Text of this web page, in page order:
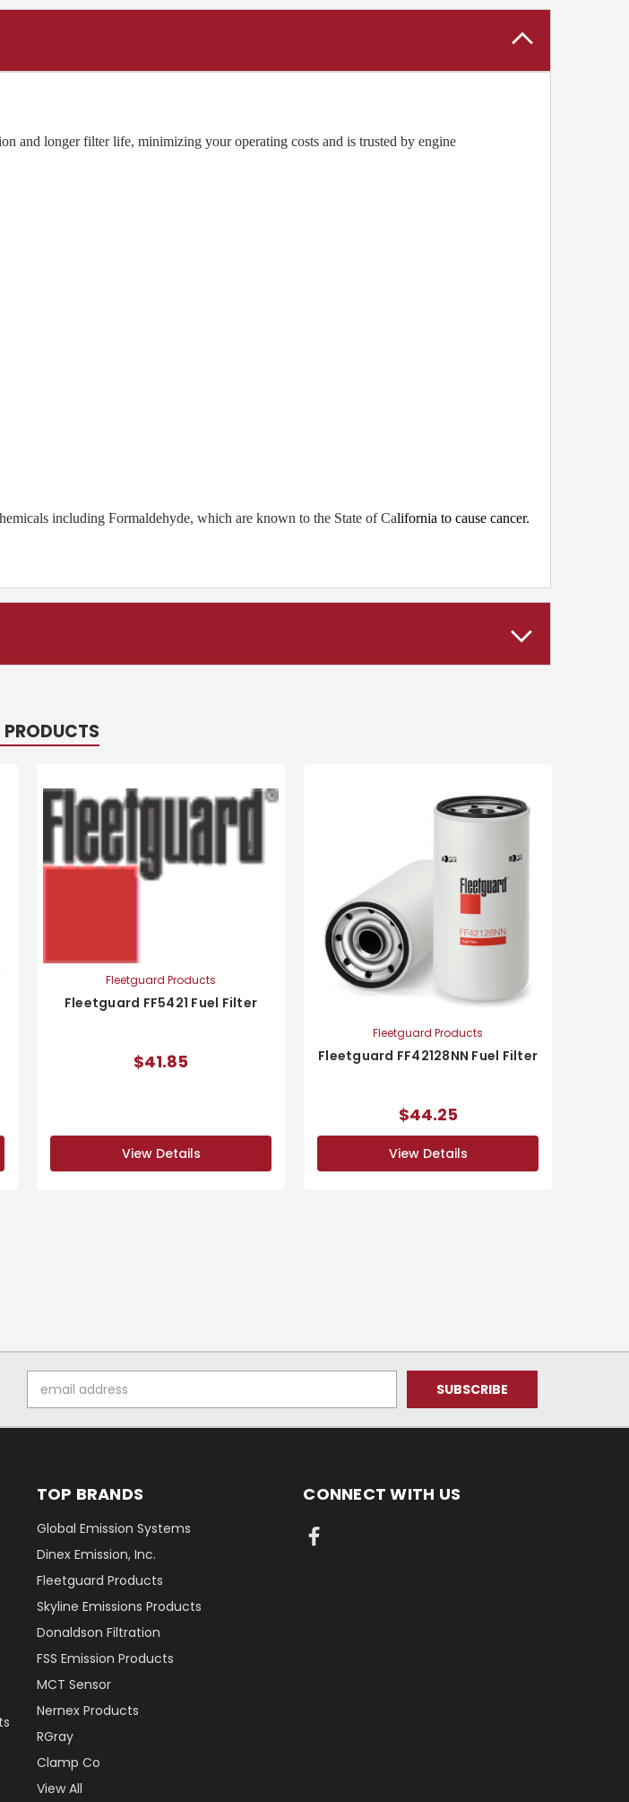
and longer filter life, minimizing your operating costs and is trusted by engine
including Formaldehyde, which are known to the State of California to cause cancer.
PRODUCTS
Fleetguard Products
Fleetguard FF5421 Fuel Filter
$41.85
View Details
Fleetguard Products
Fleetguard FF42128NN Fuel Filter
$44.25
View Details
Address
TOP BRANDS
Global Emission Systems
Dinex Emission, Inc.
Fleetguard Products
Skyline Emissions Products
Donaldson Filtration
FSS Emission Products
MCT Sensor
Nernex Products
RGray
Clamp Co
View All
CONNECT WITH US